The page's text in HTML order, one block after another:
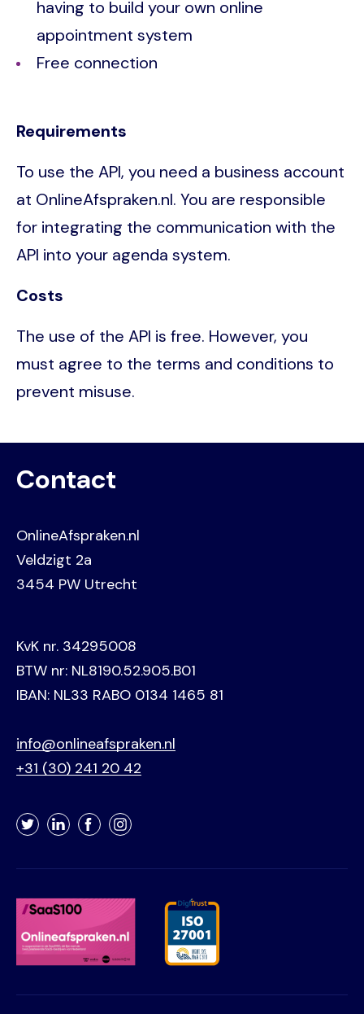
having to build your own online
appointment system
Free connection
Requirements
To use the API, you need a business account
at OnlineAfspraken.nl. You are responsible
for integrating the communication with the
API into your agenda system.
Costs
The use of the API is free. However, you
must agree to the terms and conditions to
prevent misuse.
Contact
OnlineAfspraken.nl
Veldzigt 2a
3454 PW Utrecht
KvK nr. 34295008
BTW nr: NL8190.52.905.B01
IBAN: NL33 RABO 0134 1465 81
info@onlineafspraken.nl
+31 (30) 241 20 42
TwitterLinkedInFacebookInstagram